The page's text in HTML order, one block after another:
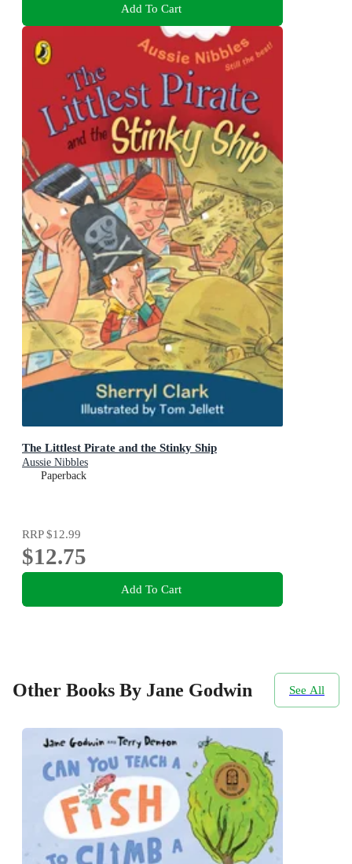
Add To Cart
The Littlest Pirate and the Stinky Ship
Aussie Nibbles
Paperback
RRP$12.99
$12.75
Add To Cart
Other Books By Jane Godwin See All